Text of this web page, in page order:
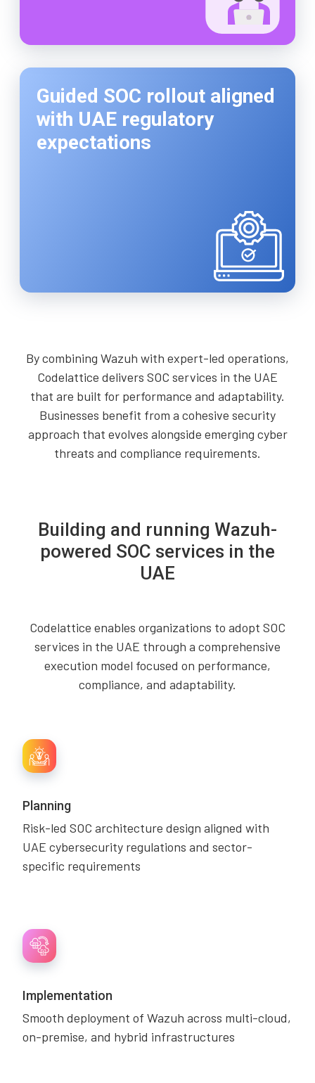
Guided SOC rollout aligned
with UAE regulatory
expectations
By combining Wazuh with expert-led operations,
Codelattice delivers SOC services in the UAE
that are built for performance and adaptability.
Businesses benefit from a cohesive security
approach that evolves alongside emerging cyber
threats and compliance requirements.
Building and running Wazuh-
powered SOC services in the
UAE
Codelattice enables organizations to adopt SOC
services in the UAE through a comprehensive
execution model focused on performance,
compliance, and adaptability.
Planning
Risk-led SOC architecture design aligned with
UAE cybersecurity regulations and sector-
specific requirements
Implementation
Smooth deployment of Wazuh across multi-cloud,
on-premise, and hybrid infrastructures